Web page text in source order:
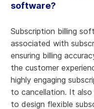
software?
Subscription billing
associated with
ensuring billing
the customer
highly engaging
to cancellation. It also
to design flexible